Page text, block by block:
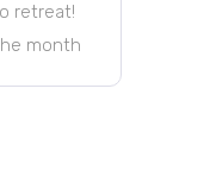
retreat!
month